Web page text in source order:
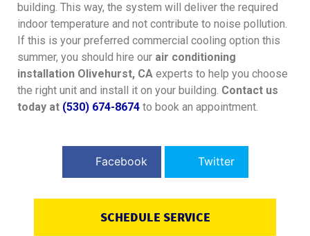
building. This way, the system will deliver the required
indoor temperature and not contribute to noise pollution.
If this is your preferred commercial cooling option this
summer, you should hire our air conditioning
installation Olivehurst, CA experts to help you choose
the right unit and install it on your building. Contact us
today at (530) 674-8674 to book an appointment.
Facebook Twitter
SCHEDULE SERVICE